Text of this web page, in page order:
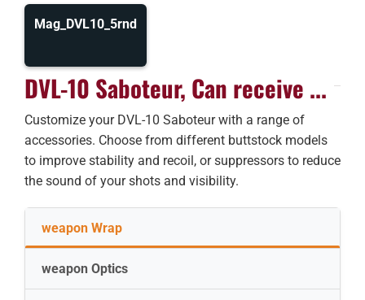
Mag_DVL10_5rnd
DVL-10 Saboteur, Can receive ...
Customize your DVL-10 Saboteur with a range of
accessories. Choose from different buttstock models
to improve stability and recoil, or suppressors to reduce
the sound of your shots and visibility.
weapon Wrap
weapon Optics